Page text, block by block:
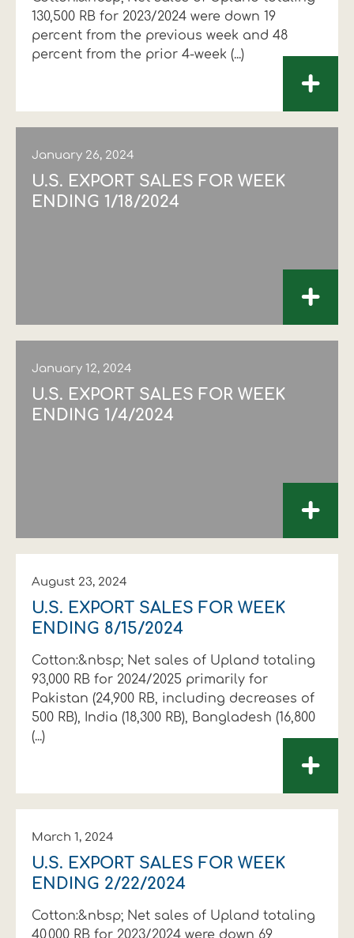
Financial data
Company structure
Development
Events
Contact
Contact us
Exports
Conferences
Contact us
Smart farming
Field consulting
Medical services
Contact us
Supply chain
Contact us
Textiles - Clothing
Company news
Contact us
Contact us
130,500 RB for 2023/2024 were down 19
percent from the previous week and 48
percent from the prior 4-week (...)
+
January 26, 2024
U.S. EXPORT SALES FOR WEEK
ENDING 1/18/2024
+
January 12, 2024
U.S. EXPORT SALES FOR WEEK
ENDING 1/4/2024
+
August 23, 2024
U.S. EXPORT SALES FOR WEEK
ENDING 8/15/2024
Cotton:&nbsp; Net sales of Upland totaling
93,000 RB for 2024/2025 primarily for
Pakistan (24,900 RB, including decreases of
500 RB), India (18,300 RB), Bangladesh (16,800
(...)
+
March 1, 2024
U.S. EXPORT SALES FOR WEEK
ENDING 2/22/2024
Cotton:&nbsp; Net sales of Upland totaling
40,000 RB for 2023/2024 were down 69